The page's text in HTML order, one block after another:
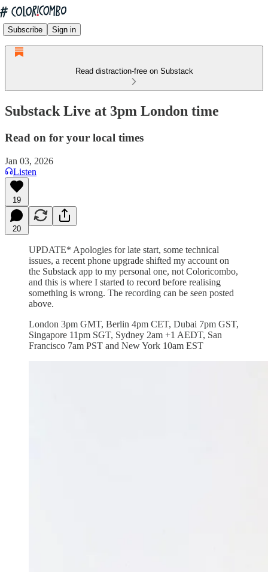
Subscribe Sign in
Read distraction-free on Substack
Substack Live at 3pm London time
Read on for your local times
Jan 03, 2026
Listen
19
20
UPDATE* Apologies for late start, some technical
issues, a recent phone upgrade shifted my account on
the Substack app to my personal one, not Coloricombo,
and this is where I started to record before realising
something is wrong. The recording can be seen posted
above.
London 3pm GMT, Berlin 4pm CET, Dubai 7pm GST,
Singapore 11pm SGT, Sydney 2am +1 AEDT, San
Francisco 7am PST and New York 10am EST